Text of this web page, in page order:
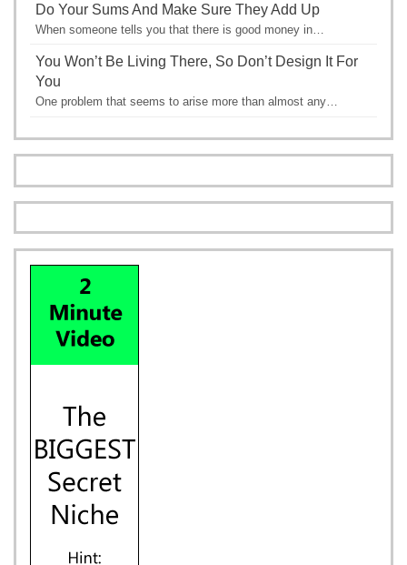
Do Your Sums And Make Sure They Add Up
When someone tells you that there is good money in…
You Won’t Be Living There, So Don’t Design It For
You
One problem that seems to arise more than almost any…